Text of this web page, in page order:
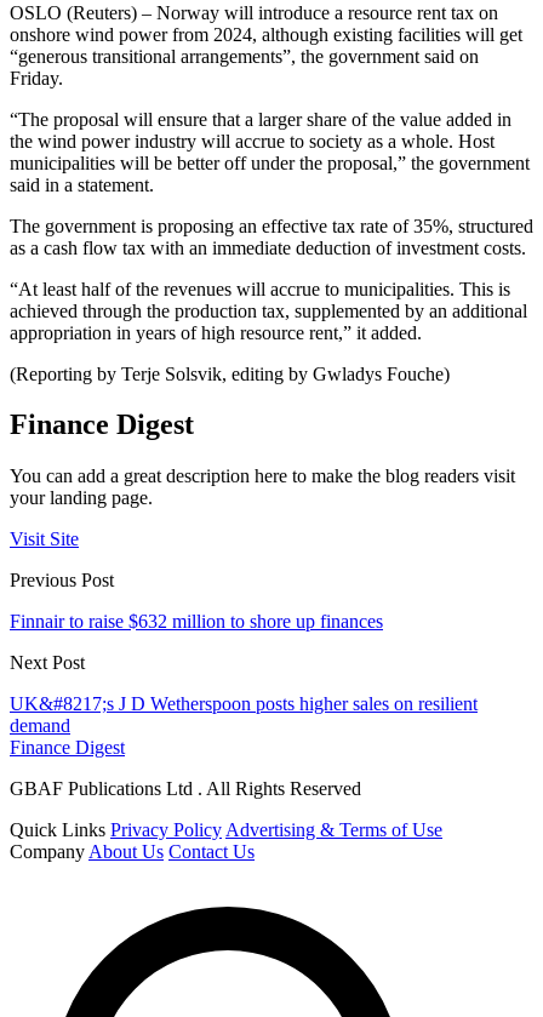
OSLO (Reuters) – Norway will introduce a resource rent tax on
onshore wind power from 2024, although existing facilities will get
“generous transitional arrangements”, the government said on
Friday.
“The proposal will ensure that a larger share of the value added in
the wind power industry will accrue to society as a whole. Host
municipalities will be better off under the proposal,” the government
said in a statement.
The government is proposing an effective tax rate of 35%, structured
as a cash flow tax with an immediate deduction of investment costs.
“At least half of the revenues will accrue to municipalities. This is
achieved through the production tax, supplemented by an additional
appropriation in years of high resource rent,” it added.
(Reporting by Terje Solsvik, editing by Gwladys Fouche)
Finance Digest
You can add a great description here to make the blog readers visit
your landing page.
Visit Site
Previous Post
Finnair to raise $632 million to shore up finances
Next Post
UK&#8217;s J D Wetherspoon posts higher sales on resilient
demand
Finance Digest
GBAF Publications Ltd . All Rights Reserved
Quick Links Privacy Policy Advertising & Terms of Use
Company About Us Contact Us